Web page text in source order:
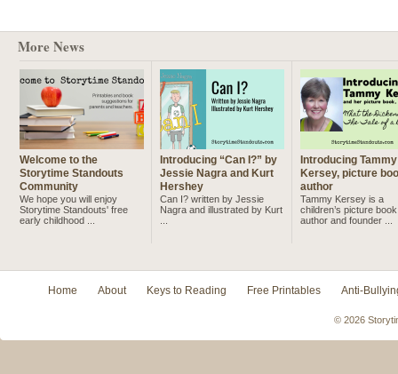
More News
Welcome to the
Storytime Standouts
Community
We hope you will enjoy
Storytime Standouts' free
early childhood ...
Introducing “Can I?” by
Jessie Nagra and Kurt
Hershey
Can I? written by Jessie
Nagra and illustrated by Kurt
Introducing Tammy
Kersey, picture
author
Tammy Kersey is a
children’s picture book
author and founder ...
Home About Keys to Reading Free Printables Anti-
© 2026